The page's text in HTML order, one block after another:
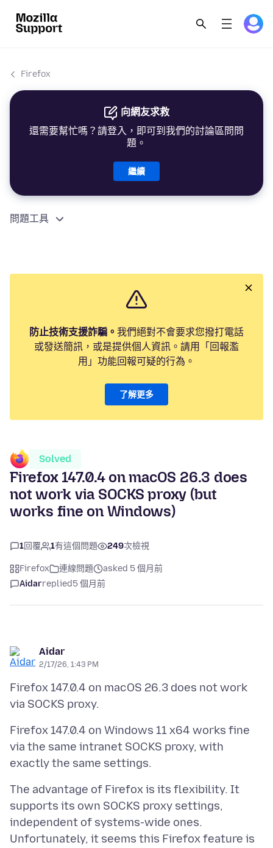
Firefox
向網友求救
還需要幫忙嗎？請登入，即可到我們的討論區問問
題。
繼續
問題工具
防止技術支援詐騙。 我們絕對不會要求您撥打電話
或發送簡訊，或是提供個人資訊。請用「回報濫
用」功能回報可疑的行為。
了解更多
Solved
Firefox 147.0.4 on macOS 26.3 does
not work via SOCKS proxy (but
works fine on Windows)
1回覆 1有這個問題 249次檢視
Firefox 連線問題
asked 5 個月前
Aidarreplied5 個月前
Aidar
2/17/26, 1:43 PM
Firefox 147.0.4 on macOS 26.3 does not work
Firefox 147.0.4 on Windows 11 x64 works fine
via the same intranet SOCKS proxy, with
The advantage of Firefox is its flexibility. It
supports its own SOCKS proxy settings,
independent of systems-wide ones.
Unfortunately, it seems this Firefox feature is